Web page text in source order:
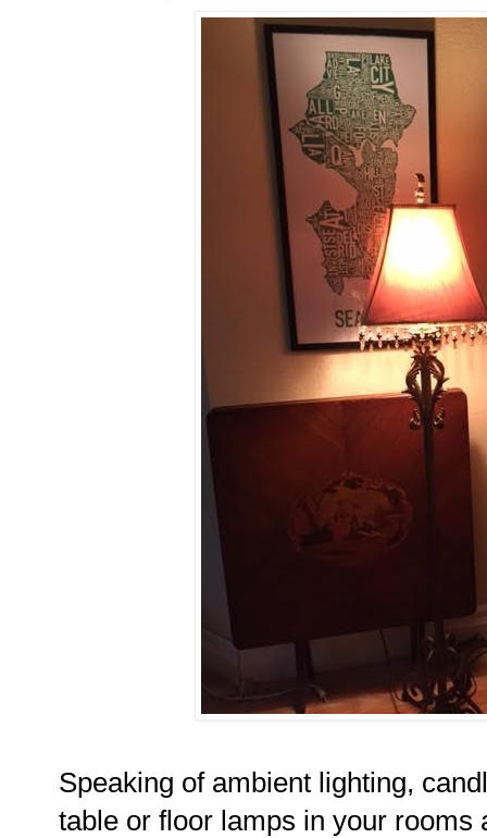
Speaking of ambient lighting,
table or floor lamps in your